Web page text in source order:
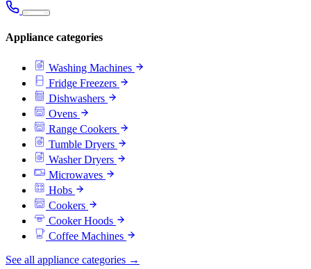
Appliance categories
Washing Machines
Fridge Freezers
Dishwashers
Ovens
Range Cookers
Tumble Dryers
Washer Dryers
Microwaves
Hobs
Cookers
Cooker Hoods
Coffee Machines
See all appliance categories →